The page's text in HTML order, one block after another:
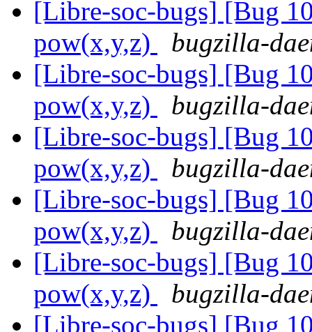
[Libre-soc-bugs] [Bug
pow(x,y,z)
bugzilla-
[Libre-soc-bugs] [Bug
pow(x,y,z)
bugzilla-
[Libre-soc-bugs] [Bug
pow(x,y,z)
bugzilla-
[Libre-soc-bugs] [Bug
pow(x,y,z)
bugzilla-
[Libre-soc-bugs] [Bug
pow(x,y,z)
bugzilla-
[Libre-soc-bugs] [Bug